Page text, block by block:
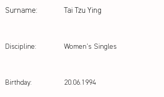
Surname: Tai Tzu Ying
Discipline: Women's Singles
Birthday: 20.06.1994